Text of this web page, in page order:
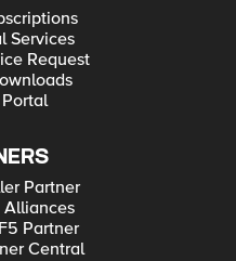
Services
Request
Partner
Alliances
Partner
Central